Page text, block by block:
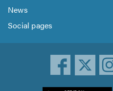
News
Social pages